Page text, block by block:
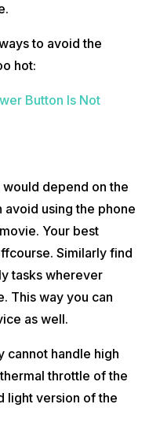
to avoid the
hot:
Button Is Not
depend on the
using the phone
Your best
Similarly find
tasks wherever
This way you can
as well.
cannot handle high
throttle of the
light version of the